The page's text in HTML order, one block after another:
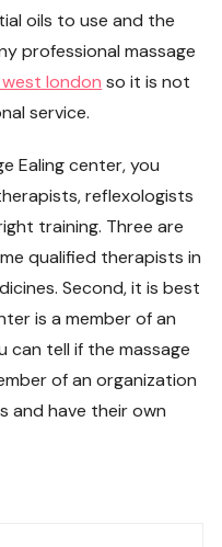
oils to use and the
professional massage
london so it is not
service.
Ealing center, you
reflexologists
training. Three are
qualified therapists in
Second, it is best
is a member of an
can tell if the massage
of an organization
and have their own